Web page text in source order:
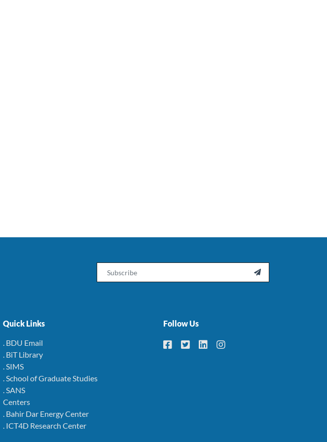

Quick Links
. BDU Email
. BiT Library
. SIMS
. School of Graduate Studies
. SANS
Centers
. Bahir Dar Energy Center
. ICT4D Research Center
Follow Us